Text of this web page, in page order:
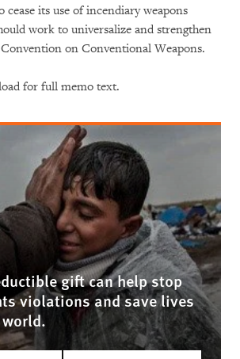
cease its use of incendiary weapons
work to universalize and strengthen
on Conventional Weapons.
for full memo text.
gift can help stop
violations and save lives